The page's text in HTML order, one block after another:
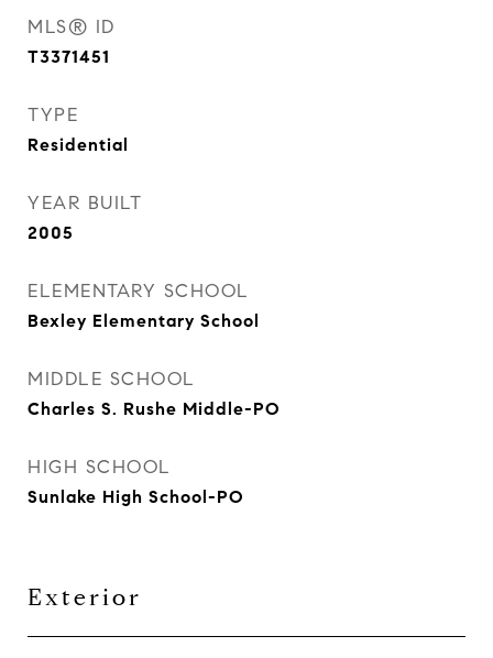
MLS® ID
T3371451
TYPE
Residential
YEAR BUILT
2005
ELEMENTARY SCHOOL
Bexley Elementary School
MIDDLE SCHOOL
Charles S. Rushe Middle-PO
HIGH SCHOOL
Sunlake High School-PO
Exterior